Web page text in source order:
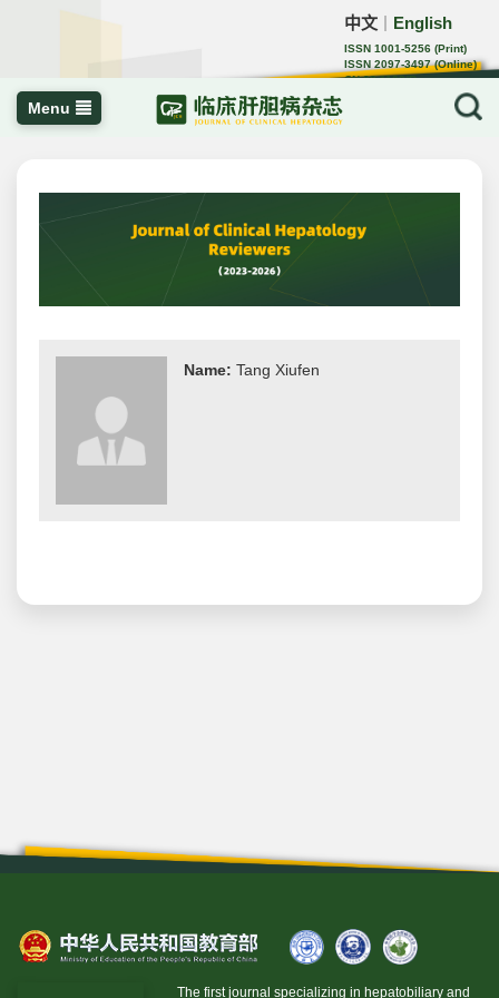
中文 English
ISSN 1001-5256 (Print)
ISSN 2097-3497 (Online)
CN 22-1108/R
Menu
Name: Tang Xiufen
The first journal specializing in hepatobiliary and